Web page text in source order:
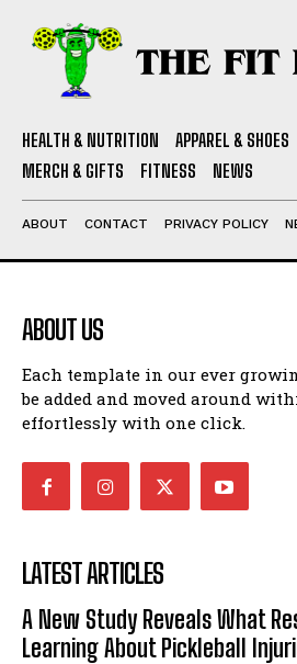
HEALTH & NUTRITION APPAREL & SHOES
MERCH & GIFTS
FITNESS NEWS
ABOUT CONTACT PRIVACY POLICY
ABOUT US
Each template in our ever
be added and moved around
effortlessly with one click.
LATEST ARTICLES
A New Study Reveals What
Learning About Pickleball